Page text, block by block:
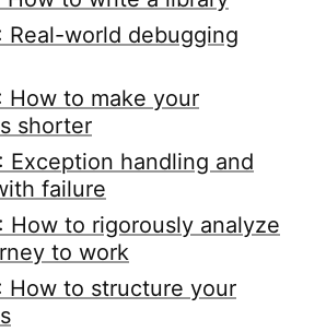
Real-world debugging
How to make your
shorter
Exception handling and
failure
How to rigorously analyze
to work
How to structure your